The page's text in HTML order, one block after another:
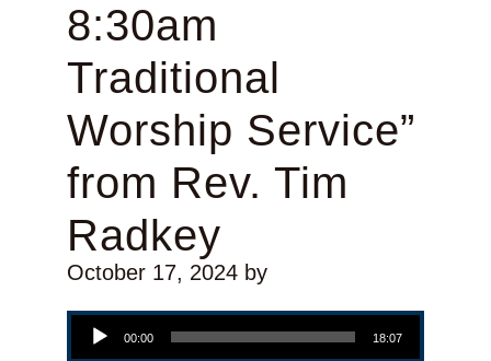
8:30am
Traditional
Worship Service”
from Rev. Tim
Radkey
October 17, 2024by
Audio Player
00:00 18:07